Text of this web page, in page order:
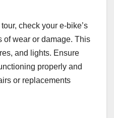
check your e-bike’s
of wear or damage. This
and lights. Ensure
properly and
or replacements